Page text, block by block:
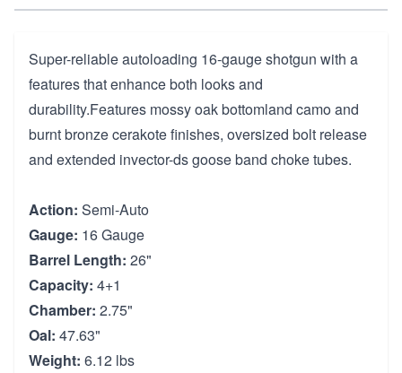
Super-reliable autoloading 16-gauge shotgun with a
features that enhance both looks and
durability.Features mossy oak bottomland camo and
burnt bronze cerakote finishes, oversized bolt release
and extended invector-ds goose band choke tubes.
Action: Semi-Auto
Gauge: 16 Gauge
Barrel Length: 26"
Capacity: 4+1
Chamber: 2.75"
Oal: 47.63"
Weight: 6.12 lbs